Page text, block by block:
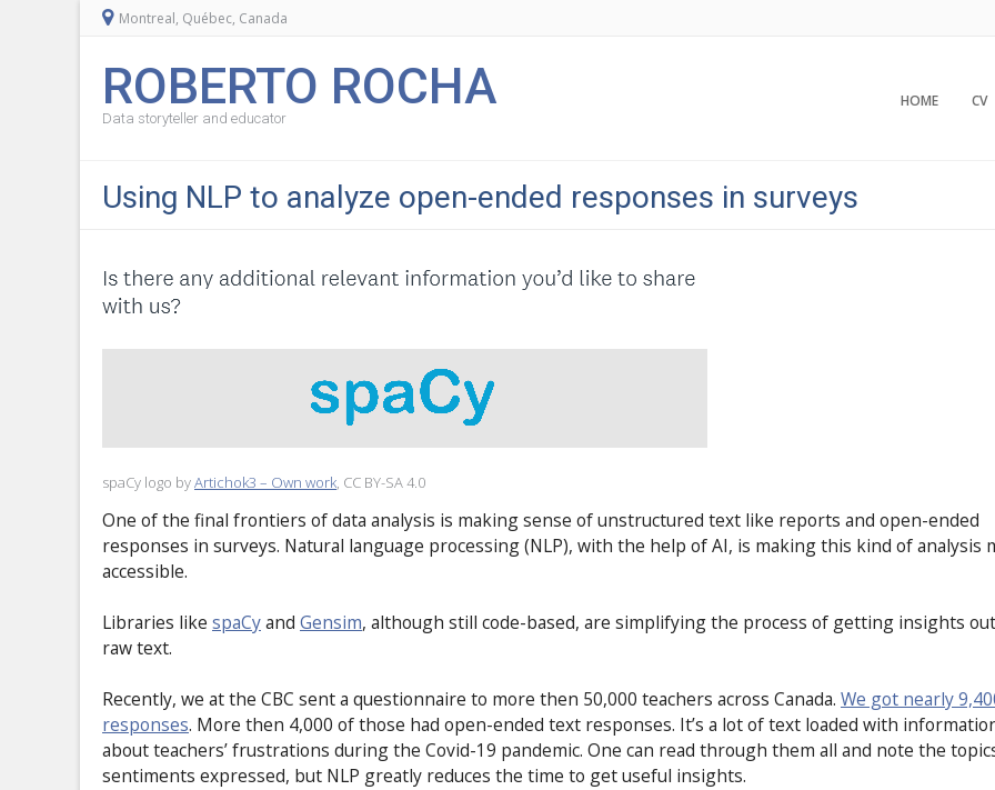
Montreal, Québec, Canada
ROBERTO ROCHA
Data storyteller and educator
HOME CV
Using NLP to analyze open-ended responses in surveys
spaCy logo byArtichok3 – Own work , CC BY-SA 4.0
One of the final frontiers of data analysis is making sense of unstructured text like reports and open-ended
responses in surveys. Natural language processing (NLP), with the help of AI, is making this kind of analysis
accessible.
Libraries like spaCyand Gensim, although still code-based, are simplifying the process of getting insights
raw text.
Recently, we at the CBC sent a questionnaire to more then 50,000 teachers across Canada. We got nearly
responses. More then 4,000 of those had open-ended text responses. It’s a lot of text loaded with
about teachers’ frustrations during the Covid-19 pandemic. One can read through them all and note the
sentiments expressed, but NLP greatly reduces the time to get useful insights.